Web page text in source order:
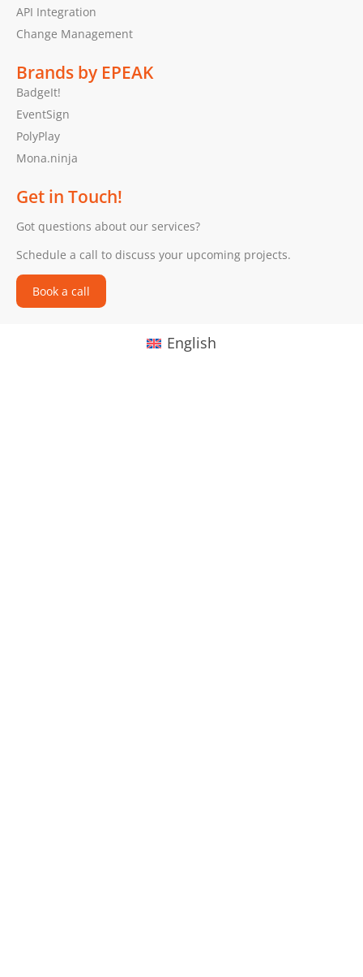
API Integration
Change Management
Brands by EPEAK
BadgeIt!
EventSign
PolyPlay
Mona.ninja
Get in Touch!
Got questions about our services?
Schedule a call to discuss your upcoming projects.
Book a call
English